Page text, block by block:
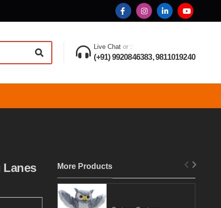
Live Chat or :
(+91) 9920846383, 9811019240
More Products